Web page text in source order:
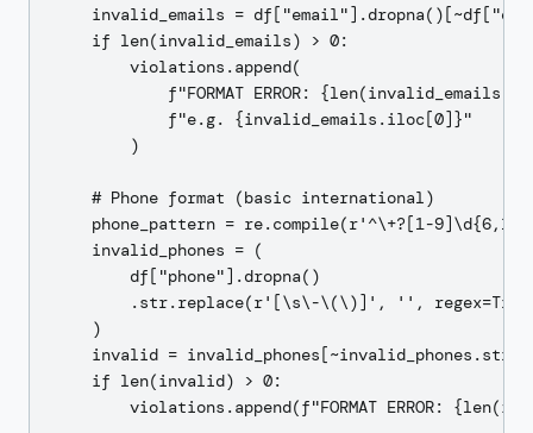
invalid_emails =
    if len(invalid_emails) > 0:
        violations.append(
f"FORMAT ERROR: {len(invalid_emails)}
            f"e.g. {invalid_emails.iloc[0]}"
        )
    # Phone format (basic international)
phone_pattern = re.compile(r'^\+?[1-
    invalid_phones = (
        df["phone"].dropna()
.str.replace(r'[\s\-\(\)]', '',
    )
invalid =
    if len(invalid) > 0:
violations.append(f"FORMAT ERROR: